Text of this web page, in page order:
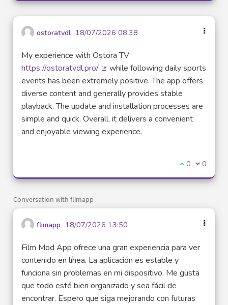
ostoratvdl 18/07/2026 08:38
My experience with Ostora TV
https://ostoratvdl.pro/
(External link)
while following daily sports
events has been extremely positive. The app offers
diverse content and generally provides stable
playback. The update and installation processes are
simple and quick. Overall, it delivers a convenient
and enjoyable viewing experience.
I agree with
0 I 0
Conversation with flimapp
flimapp 18/07/2026 13:50
Film Mod App ofrece una gran experiencia para ver
contenido en línea. La aplicación es estable y
funciona sin problemas en mi dispositivo. Me gusta
que todo esté bien organizado y sea fácil de
encontrar. Espero que siga mejorando con futuras